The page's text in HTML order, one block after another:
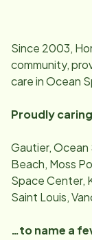
Since 2003,
community,
care inOcean
Proudly
Gautier, Ocean
Beach, Moss
Space Center,
Saint Louis,
…to name a